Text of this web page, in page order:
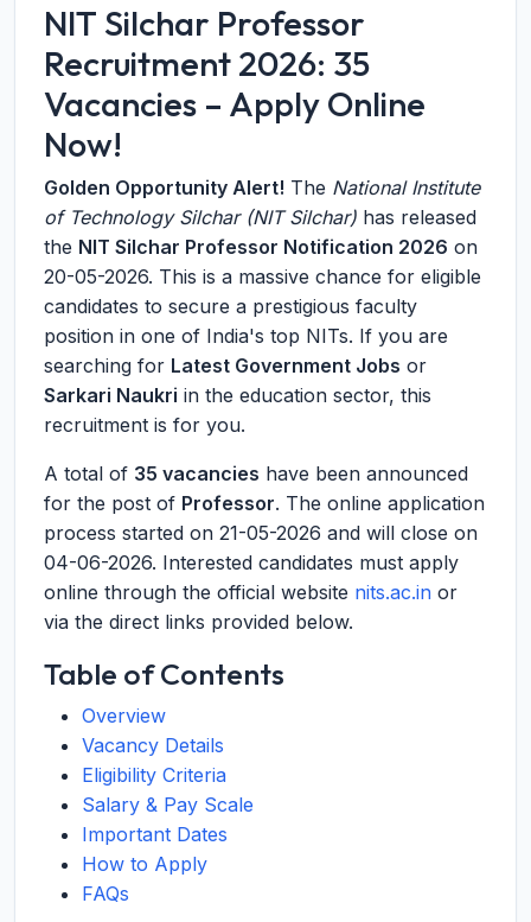
NIT Silchar Professor
Recruitment 2026: 35
Vacancies – Apply Online
Now!
Golden Opportunity Alert! The National Institute
of Technology Silchar (NIT Silchar) has released
the NIT Silchar Professor Notification 2026 on
20-05-2026. This is a massive chance for eligible
candidates to secure a prestigious faculty
position in one of India's top NITs. If you are
searching for Latest Government Jobs or
Sarkari Naukri in the education sector, this
recruitment is for you.
A total of 35 vacancies have been announced
for the post of Professor. The online application
process started on 21-05-2026 and will close on
04-06-2026. Interested candidates must apply
online through the official website nits.ac.in or
via the direct links provided below.
Table of Contents
Overview
Vacancy Details
Eligibility Criteria
Salary & Pay Scale
Important Dates
How to Apply
FAQs